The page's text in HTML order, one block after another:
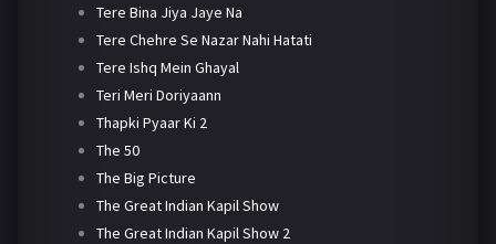
Tere Bina Jiya Jaye Na
Tere Chehre Se Nazar Nahi Hatati
Tere Ishq Mein Ghayal
Teri Meri Doriyaann
Thapki Pyaar Ki 2
The 50
The Big Picture
The Great Indian Kapil Show
The Great Indian Kapil Show 2